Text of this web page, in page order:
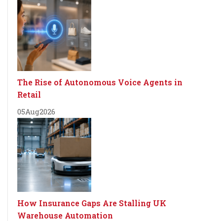
The Rise of Autonomous Voice Agents in
Retail
05Aug2026
How Insurance Gaps Are Stalling UK
Warehouse Automation